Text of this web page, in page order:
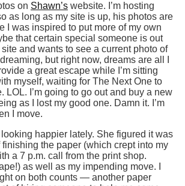
on Shawn’s website. I’m hosting
as long as my site is up, his photos are
I was inspired to put more of my own
that certain special someone is out
and wants to see a current photo of
but right now, dreams are all I
a great escape while I’m sitting
myself, waiting for The Next One to
LOL. I’m going to go out and buy a new
as I lost my good one. Damn it. I’m
I move.
looking happier lately. She figured it was
the paper (which crept into my
a 7 p.m. call from the print shop.
as well as my impending move. I
on both counts — another paper